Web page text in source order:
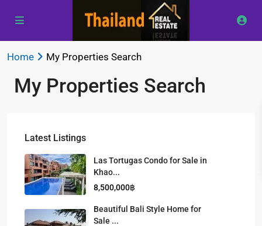
Home My Properties Search
My Properties Search
Latest Listings
Las Tortugas Condo for Sale in
Khao...
8,500,000฿
Beautiful Bali Style Home for
Sale ...